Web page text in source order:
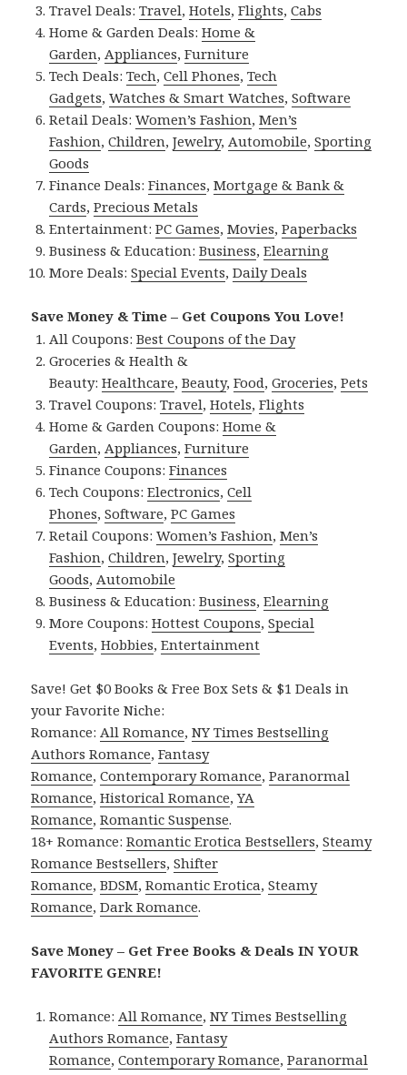
Travel Deals:Travel,Hotels,Flights,Cabs
Home & Garden Deals:Home &
Garden,Appliances,Furniture
Tech Deals:Tech,Cell Phones,Tech
Gadgets,Watches & Smart Watches,Software
Retail Deals:Women’s Fashion,Men’s
Fashion,Children,Jewelry,Automobile,Sporting
Goods
Finance Deals:Finances,Mortgage & Bank &
Cards,Precious Metals
Entertainment:PC Games,Movies,Paperbacks
Business & Education:Business,Elearning
More Deals:Special Events,Daily Deals
Save Money & Time – Get Coupons You Love!
All Coupons:Best Coupons of the Day
Groceries & Health &
Beauty:Healthcare,Beauty,Food,Groceries,Pets
Travel Coupons:Travel,Hotels,Flights
Home & Garden Coupons:Home &
Garden,Appliances,Furniture
Finance Coupons:Finances
Tech Coupons:Electronics,Cell
Phones,Software,PC Games
Retail Coupons:Women’s Fashion,Men’s
Fashion,Children,Jewelry,Sporting
Goods,Automobile
Business & Education:Business,Elearning
More Coupons:Hottest Coupons,Special
Events,Hobbies,Entertainment
Save! Get $0 Books & Free Box Sets & $1 Deals in
your Favorite Niche:
Romance:All Romance,NY Times Bestselling
Authors Romance,Fantasy
Romance,Contemporary Romance,Paranormal
Romance,Historical Romance,YA
Romance,Romantic Suspense.
18+ Romance:Romantic Erotica Bestsellers,Steamy
Romance Bestsellers,Shifter
Romance,BDSM,Romantic Erotica,Steamy
Romance,Dark Romance.
Save Money – Get Free Books & Deals IN YOUR
FAVORITE GENRE!
Romance:All Romance,NY Times Bestselling
Authors Romance,Fantasy
Romance,Contemporary Romance,Paranormal